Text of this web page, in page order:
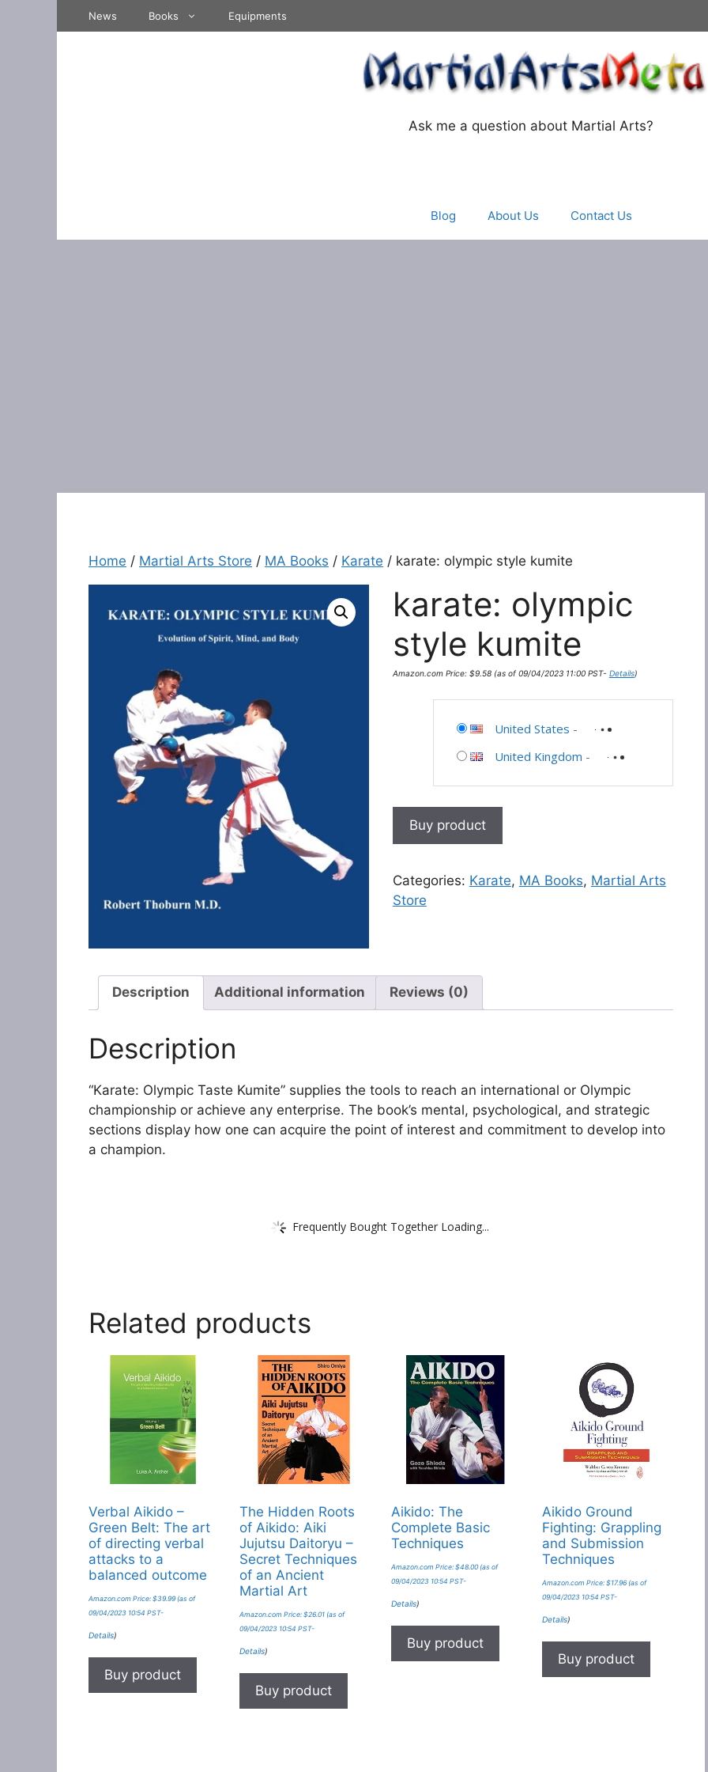
News Books Equipments
Ask me a question about Martial Arts?
Blog About Us Contact Us
Home / Martial Arts Store / MA Books / Karate / karate: olympic style kumite
karate: olympic
style kumite
Amazon.com Price: $9.58(as of 09/04/2023 11:00 PST- Details)
United States -
United Kingdom -
Buy product
Categories: Karate, MA Books, Martial Arts
Store
Description Additional information Reviews (0)
Description
“Karate: Olympic Taste Kumite” supplies the tools to reach an international or Olympic
championship or achieve any enterprise. The book’s mental, psychological, and strategic
sections display how one can acquire the point of interest and commitment to develop into
a champion.
Frequently Bought Together Loading...
Related products
Verbal Aikido –
Green Belt: The art
of directing verbal
attacks to a
balanced outcome
Amazon.com Price: $39.99 (as of
09/04/2023 10:54 PST-
Details)
Buy product
The Hidden Roots
of Aikido: Aiki
Jujutsu Daitoryu –
Secret Techniques
of an Ancient
Martial Art
Amazon.com Price:$26.01 (as of
09/04/2023 10:54 PST-
Details)
Buy product
Aikido: The
Complete Basic
Techniques
Amazon.com Price: $48.00(as of
09/04/2023 10:54 PST-
Details)
Buy product
Aikido Ground
Fighting: Grappling
and Submission
Techniques
Amazon.com Price: $17.96(as of
09/04/2023 10:54 PST-
Details)
Buy product